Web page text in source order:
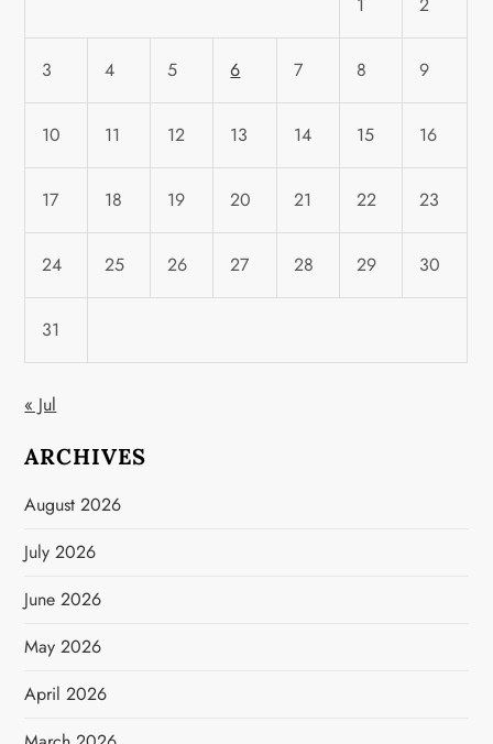
3 4 5 6 7 8 9
10 11 12 13 14 15 16
17 18 19 20 21 22 23
24 25 26 27 28 29 30
31
« Jul
ARCHIVES
August 2026
July 2026
June 2026
May 2026
April 2026